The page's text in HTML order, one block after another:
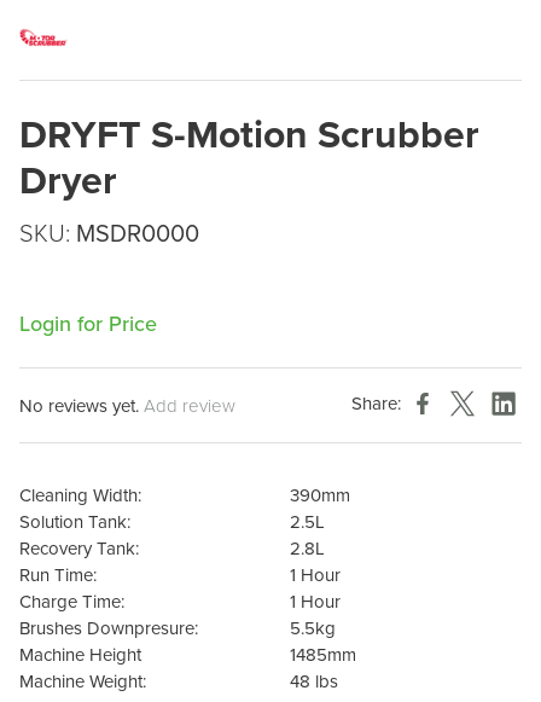
DRYFT S-Motion Scrubber
Dryer
SKU: MSDR0000
Login for Price
No reviews yet.Add review Share:
Cleaning Width:
390mm
Solution Tank:
2.5L
Recovery Tank:
2.8L
Run Time:
1 Hour
Charge Time:
1 Hour
Brushes Downpresure:
5.5kg
Machine Height
1485mm
Machine Weight:
48 lbs